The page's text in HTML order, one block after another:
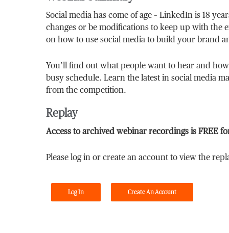
Social media has come of age – LinkedIn is 18
changes or be modifications to keep up with the
on how to use social media to build your brand
You’ll find out what people want to hear and
busy schedule. Learn the latest in social media
from the competition.
Replay
Access to archived webinar recordings is FREE
Please log in or create an account to view the
Log In Create An Account